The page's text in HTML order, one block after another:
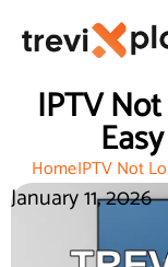
IPTV
HomeIPTV Not
January 11, 2026